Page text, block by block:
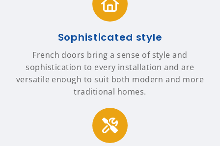
Sophisticated style
French doors bring a sense of style and
sophistication to every installation and are
versatile enough to suit both modern and more
traditional homes.